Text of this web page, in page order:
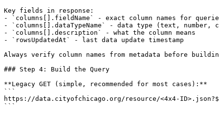
Key fields in response:
- `columns[].fieldName` - exact column names for
- `columns[].dataTypeName` - data type (text,
- `columns[].description` - what the column means
- `rowsUpdatedAt` - last data update timestamp
Always verify column names from metadata before
### Step 4: Build the Query
**Legacy GET (simple, recommended for most cases):**
```
https://data.cityofchicago.org/resource/<4x4-
```